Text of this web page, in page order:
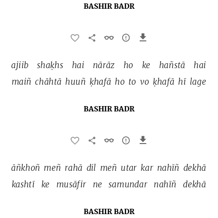
BASHIR BADR
ajiib shaḳhs hai nārāz ho ke hañstā
hai
maiñ chāhtā huuñ ḳhafā ho to vo ḳhafā hī lage
BASHIR BADR
āñkhoñ meñ rahā dil meñ utar kar nahīñ dekhā
kashtī
ke musāfir ne samundar nahīñ dekhā
BASHIR BADR